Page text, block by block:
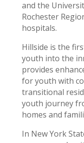
and the
Rochester
hospitals.
Hillside is the
youth into the
provides
for youth with
transitional
youth journey
homes and
In New York